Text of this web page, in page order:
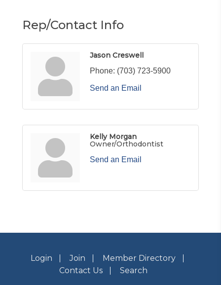
Rep/Contact Info
Jason Creswell
Phone: (703) 723-5900
Send an Email
Kelly Morgan
Owner/Orthodontist
Send an Email
Login Join
Member Directory
Contact Us
Search